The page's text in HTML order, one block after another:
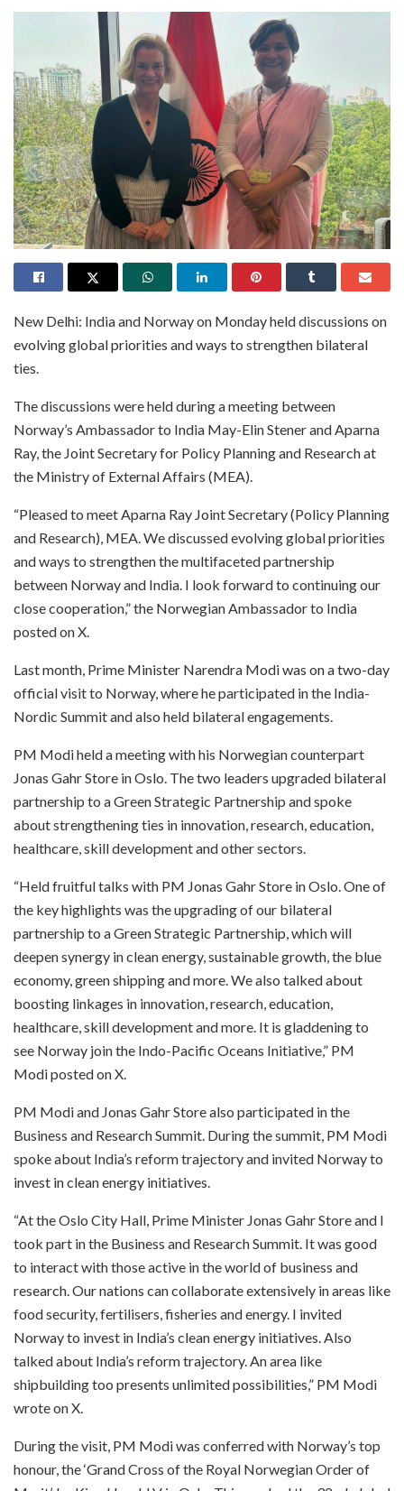
New Delhi: India and Norway on Monday held discussions on
evolving global priorities and ways to strengthen bilateral
ties.
The discussions were held during a meeting between
Norway’s Ambassador to India May-Elin Stener and Aparna
Ray, the Joint Secretary for Policy Planning and Research at
the Ministry of External Affairs (MEA).
“Pleased to meet Aparna Ray Joint Secretary (Policy Planning
and Research), MEA. We discussed evolving global priorities
and ways to strengthen the multifaceted partnership
between Norway and India. I look forward to continuing our
close cooperation,” the Norwegian Ambassador to India
posted on X.
Last month, Prime Minister Narendra Modi was on a two-day
official visit to Norway, where he participated in the India-
Nordic Summit and also held bilateral engagements.
PM Modi held a meeting with his Norwegian counterpart
Jonas Gahr Store in Oslo. The two leaders upgraded bilateral
partnership to a Green Strategic Partnership and spoke
about strengthening ties in innovation, research, education,
healthcare, skill development and other sectors.
“Held fruitful talks with PM Jonas Gahr Store in Oslo. One of
the key highlights was the upgrading of our bilateral
partnership to a Green Strategic Partnership, which will
deepen synergy in clean energy, sustainable growth, the blue
economy, green shipping and more. We also talked about
boosting linkages in innovation, research, education,
healthcare, skill development and more. It is gladdening to
see Norway join the Indo-Pacific Oceans Initiative,” PM
Modi posted on X.
PM Modi and Jonas Gahr Store also participated in the
Business and Research Summit. During the summit, PM Modi
spoke about India’s reform trajectory and invited Norway to
invest in clean energy initiatives.
“At the Oslo City Hall, Prime Minister Jonas Gahr Store and I
took part in the Business and Research Summit. It was good
to interact with those active in the world of business and
research. Our nations can collaborate extensively in areas like
food security, fertilisers, fisheries and energy. I invited
Norway to invest in India’s clean energy initiatives. Also
talked about India’s reform trajectory. An area like
shipbuilding too presents unlimited possibilities,” PM Modi
wrote on X.
During the visit, PM Modi was conferred with Norway’s top
honour, the ‘Grand Cross of the Royal Norwegian Order of